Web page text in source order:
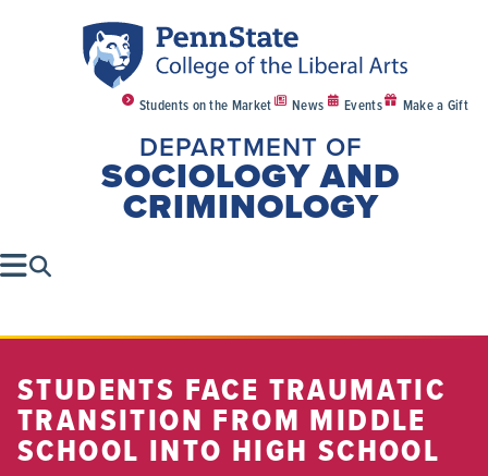
Students on the Market News Events Make a Gift
DEPARTMENT OF
SOCIOLOGY AND
CRIMINOLOGY
STUDENTS FACE TRAUMATIC
TRANSITION FROM MIDDLE
SCHOOL INTO HIGH SCHOOL